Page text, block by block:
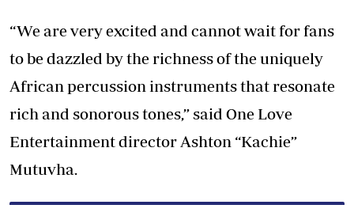
“We are very excited and cannot wait for fans
to be dazzled by the richness of the uniquely
African percussion instruments that resonate
rich and sonorous tones,” said One Love
Entertainment director Ashton “Kachie”
Mutuvha.